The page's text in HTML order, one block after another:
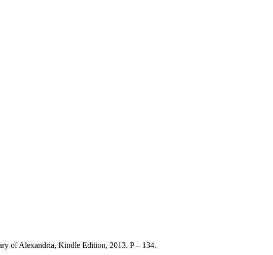
of Alexandria, Kindle Edition, 2013. P – 134.